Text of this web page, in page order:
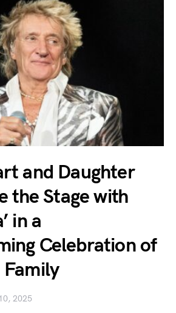
and Daughter
the Stage with
in a
Celebration of
2025